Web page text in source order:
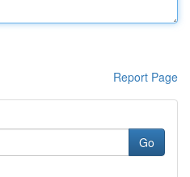
Report Page
Go